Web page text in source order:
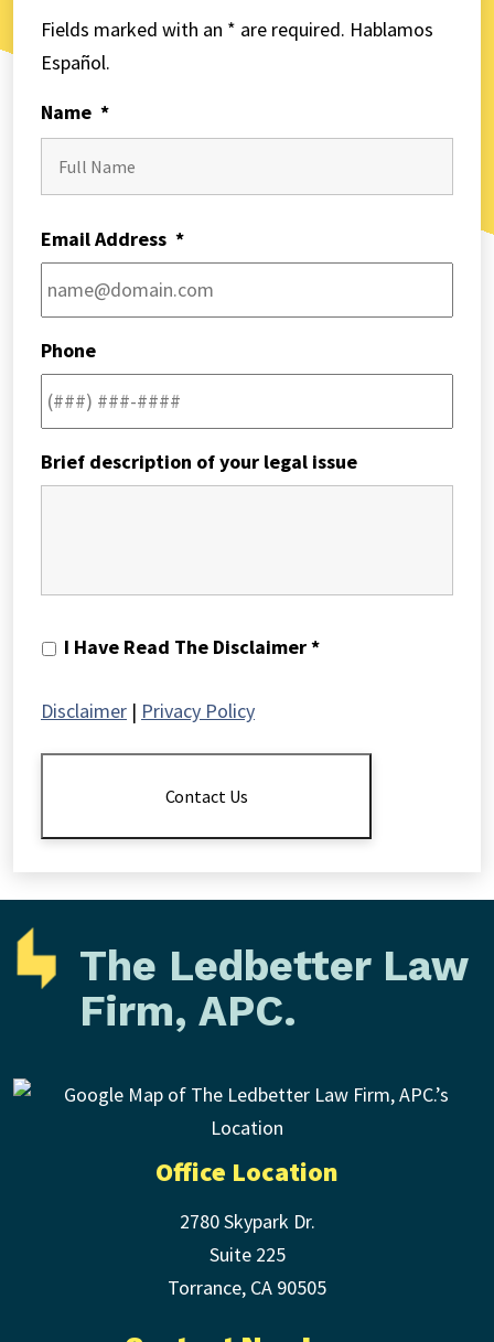
Fields marked with an * are required. Hablamos
Español.
Name *
Email Address *
Phone
Brief description of your legal issue
I
The
I Have Read The Disclaimer *
Disclaimer | Privacy Policy
Contact Us
The Ledbetter Law
Firm, APC.
Office Location
2780 Skypark Dr.
Suite 225
Torrance, CA 90505